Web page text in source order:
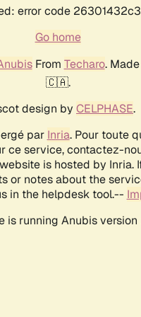
error code
Go home
From Techaro.
🇨🇦.
design by CELPHASE.
par Inria. Pour toute
ce service, contactez-
is hosted by Inria.
or notes about the
in the helpdesk tool.--
is running Anubis version